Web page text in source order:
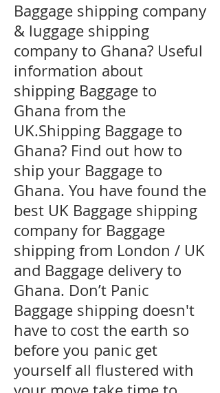
Baggage shipping company
& luggage shipping
company to Ghana? Useful
information about
shipping Baggage to
Ghana from the
UK.Shipping Baggage to
Ghana? Find out how to
ship your Baggage to
Ghana. You have found the
best UK Baggage shipping
company for Baggage
shipping from London / UK
and Baggage delivery to
Ghana. Don’t Panic
Baggage shipping doesn't
have to cost the earth so
before you panic get
yourself all flustered with